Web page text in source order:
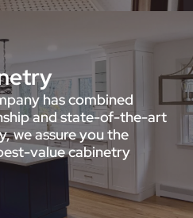
has combined
and state-of-the-art
we assure you the
value cabinetry